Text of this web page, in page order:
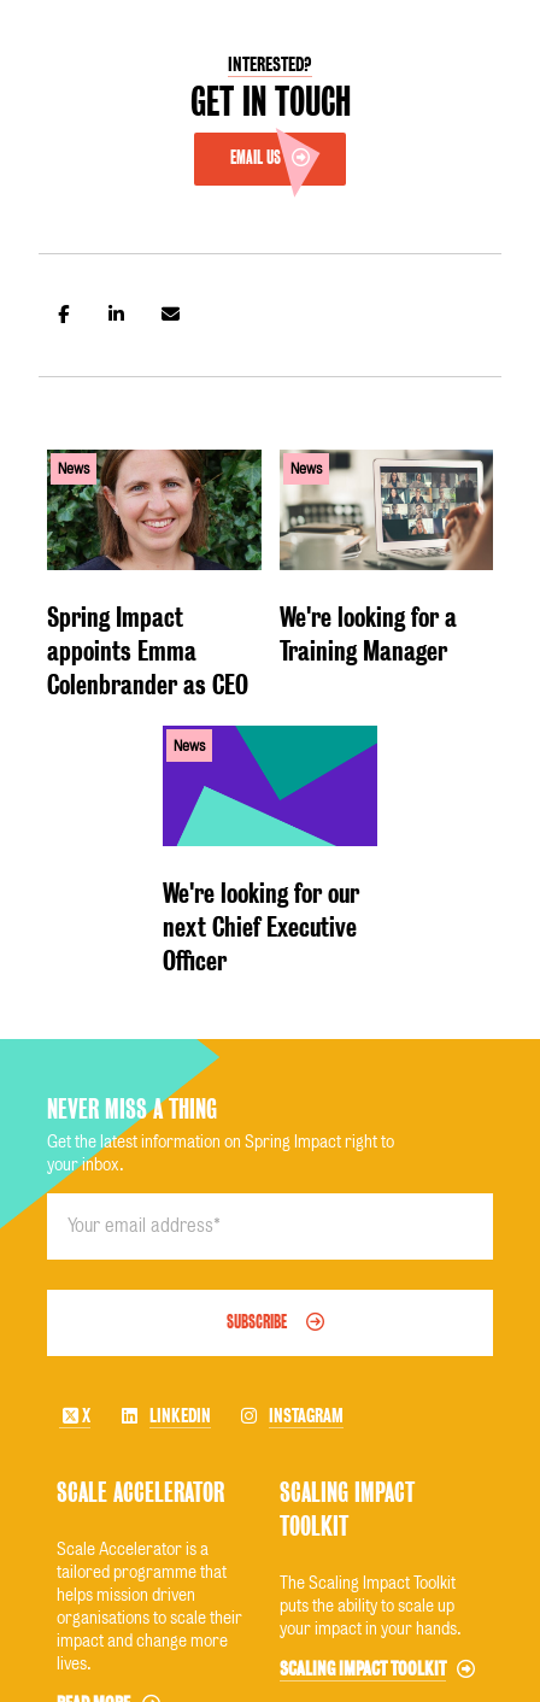
INTERESTED?
GET IN TOUCH
EMAIL US
News
Spring Impact
appoints Emma
Colenbrander as CEO
News
We're looking for a
Training Manager
News
We're looking for our
next Chief Executive
Officer
NEVER MISS A THING
Get the latest information on Spring Impact right to
your inbox.
SUBSCRIBE
X LINKEDIN INSTAGRAM
SCALE ACCELERATOR
Scale Accelerator is a
tailored programme that
helps mission driven
organisations to scale their
impact and change more
lives.
SCALING IMPACT
TOOLKIT
The Scaling Impact Toolkit
puts the ability to scale up
your impact in your hands.
SCALING IMPACT TOOLKIT